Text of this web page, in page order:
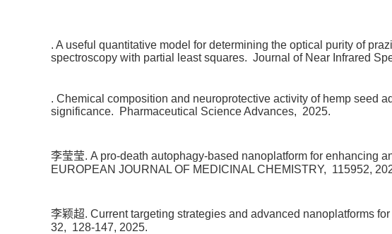
. A useful quantitative model for determining the optical purity of
spectroscopy with partial least squares. Journal of Near Infrared
. Chemical composition and neuroprotective activity of hemp seed
significance.
Pharmaceutical Science Advances, 2025.
李莹莹. A pro-death autophagy-based nanoplatform for enhancing
EUROPEAN JOURNAL OF MEDICINAL CHEMISTRY, 115952,
李颖超. Current targeting strategies and advanced nanoplatforms
32, 128-147, 2025.